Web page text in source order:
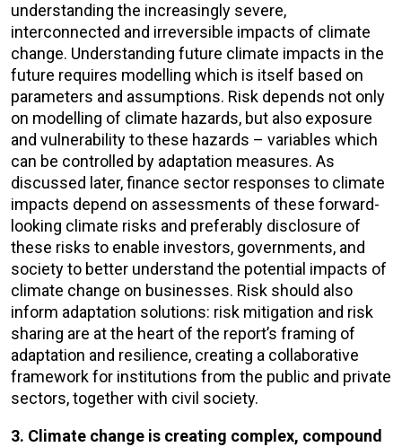
understanding the increasingly severe,
interconnected and irreversible impacts of climate
change. Understanding future climate impacts in the
future requires modelling which is itself based on
parameters and assumptions. Risk depends not only
on modelling of climate hazards, but also exposure
and vulnerability to these hazards – variables which
can be controlled by adaptation measures. As
discussed later, finance sector responses to climate
impacts depend on assessments of these forward-
looking climate risks and preferably disclosure of
these risks to enable investors, governments, and
society to better understand the potential impacts of
climate change on businesses. Risk should also
inform adaptation solutions: risk mitigation and risk
sharing are at the heart of the report’s framing of
adaptation and resilience, creating a collaborative
framework for institutions from the public and private
sectors, together with civil society.
3. Climate change is creating complex, compound